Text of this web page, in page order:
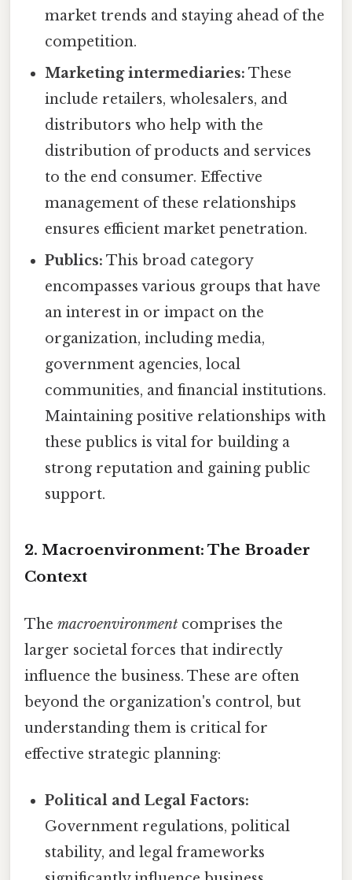
market trends and staying ahead of the
competition.
Marketing intermediaries: These
include retailers, wholesalers, and
distributors who help with the
distribution of products and services
to the end consumer. Effective
management of these relationships
ensures efficient market penetration.
Publics: This broad category
encompasses various groups that have
an interest in or impact on the
organization, including media,
government agencies, local
communities, and financial institutions.
Maintaining positive relationships with
these publics is vital for building a
strong reputation and gaining public
support.
2. Macroenvironment: The Broader
Context
The macroenvironment comprises the
larger societal forces that indirectly
influence the business. These are often
beyond the organization's control, but
understanding them is critical for
effective strategic planning:
Political and Legal Factors:
Government regulations, political
stability, and legal frameworks